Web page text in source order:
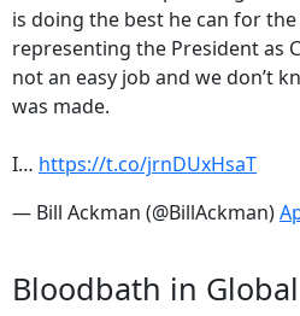
is doing the best he can for
representing the President as
not an easy job and we don’t
was made.
I… https://t.co/jrnDUxHsaT
— Bill Ackman (@BillAckman)
Bloodbath in